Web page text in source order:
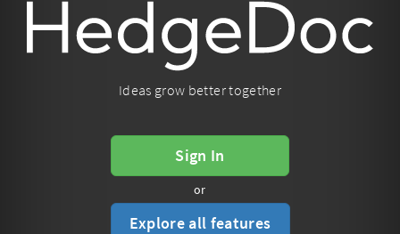
Ideas grow better together
Sign In
or
Explore all features